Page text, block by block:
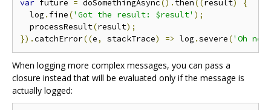
var future = doSomethingAsync(). then((result)
{
  log
. fine('Got the result: $result' );
  processResult
(result);
}).catchError((e, stackTrace) => log .severe('Oh
When logging more complex messages, you can pass a
closure instead that will be evaluated only if the message is
actually logged: